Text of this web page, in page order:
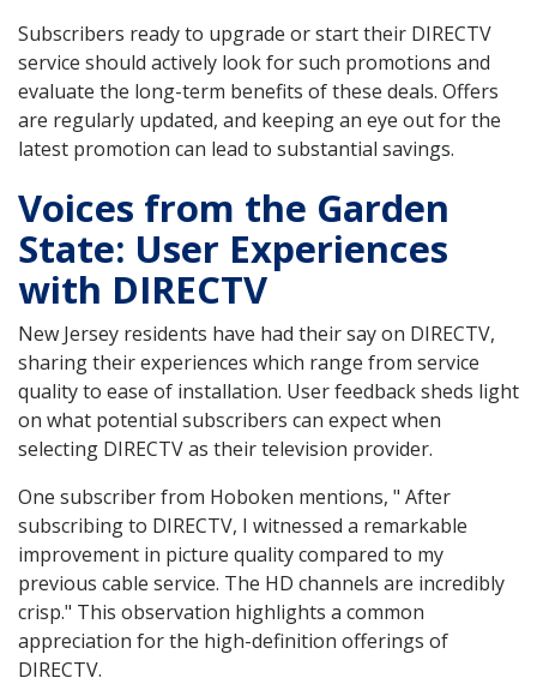
Subscribers ready to upgrade or start their DIRECTV
service should actively look for such promotions and
evaluate the long-term benefits of these deals. Offers
are regularly updated, and keeping an eye out for the
latest promotion can lead to substantial savings.
Voices from the Garden
State: User Experiences
with DIRECTV
New Jersey residents have had their say on DIRECTV,
sharing their experiences which range from service
quality to ease of installation. User feedback sheds light
on what potential subscribers can expect when
selecting DIRECTV as their television provider.
One subscriber from Hoboken mentions, " After
subscribing to DIRECTV, I witnessed a remarkable
improvement in picture quality compared to my
previous cable service. The HD channels are incredibly
crisp." This observation highlights a common
appreciation for the high-definition offerings of
DIRECTV.